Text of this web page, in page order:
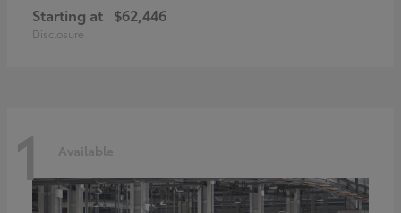
Starting at $62,446
Disclosure
1 Available